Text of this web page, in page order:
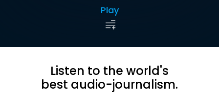
Play
Listen to the world's
best audio-journalism.